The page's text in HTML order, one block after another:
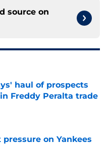
source on
haul of prospects
Freddy Peralta trade
Date
on Yankees